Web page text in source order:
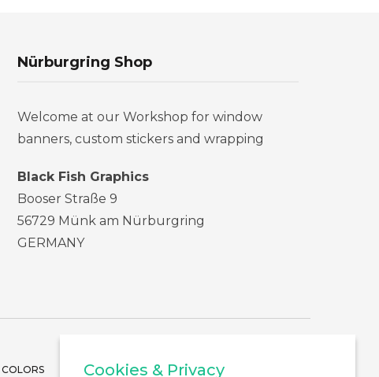
Nürburgring Shop
Welcome at our Workshop for window
banners, custom stickers and wrapping
Black Fish Graphics
Booser Straße 9
56729 Münk am Nürburgring
GERMANY
COLORS Cookies & Privacy